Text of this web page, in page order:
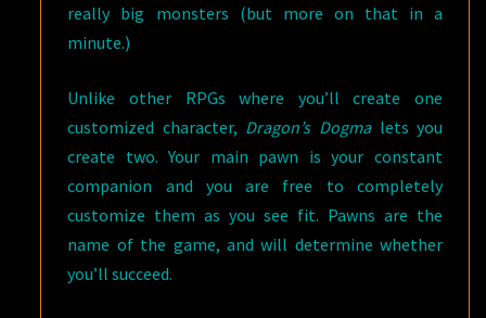
really big monsters (but more on that in a
minute.)
Unlike other RPGs where you’ll create one
customized character, Dragon’s Dogmalets you
create two. Your main pawn is your constant
companion and you are free to completely
customize them as you see fit. Pawns are the
name of the game, and will determine whether
you’ll succeed.